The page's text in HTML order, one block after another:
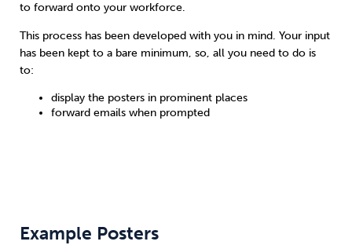
to forward onto your workforce.
This process has been developed with you in mind. Your input
has been kept to a bare minimum, so, all you need to do is
to:
display the posters in prominent places
forward emails when prompted
Example Posters